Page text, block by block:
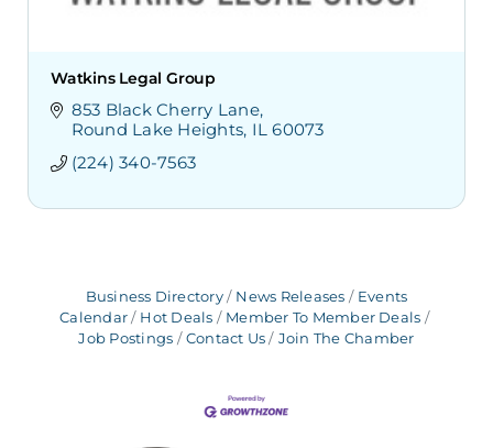
Watkins Legal Group
853 Black Cherry Lane
Round Lake Heights IL 60073
(224) 340-7563
Business Directory News Releases
Events
Calendar
Hot Deals
Member To Member Deals
Job Postings
Contact Us Join The Chamber